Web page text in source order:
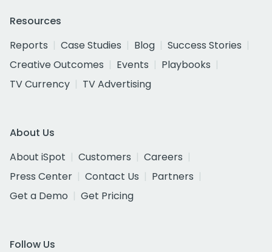
Resources
Reports
Case Studies Blog
Success Stories
Creative Outcomes
Events
Playbooks
TV Currency
TV Advertising
About Us
About iSpot
Customers
Careers
Press Center
Contact Us
Partners
Get a Demo
Get Pricing
Follow Us